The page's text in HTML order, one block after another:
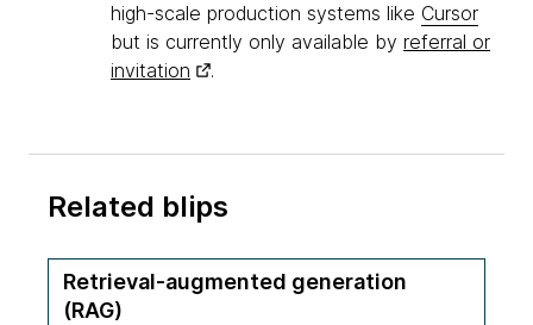
high-scale production systems like Cursor
but is currently only available by referral or
invitation
.
Related blips
Retrieval-augmented generation
(RAG)